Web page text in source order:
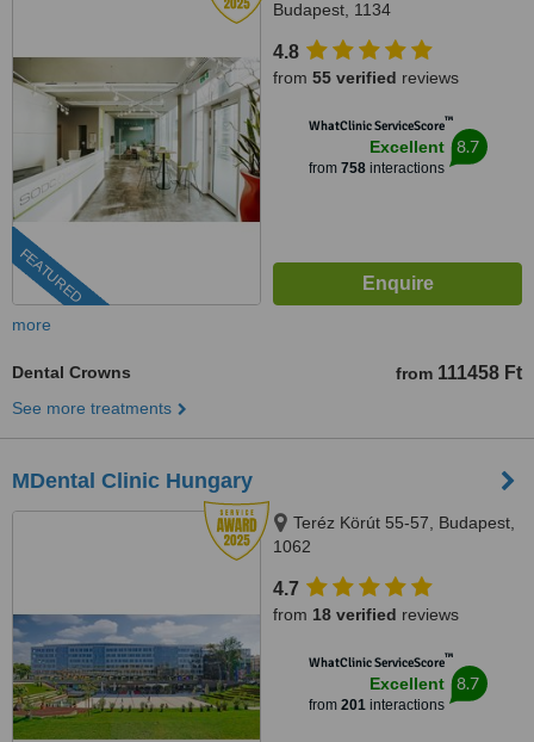
FEATURED
Budapest, 1134
4.8
from 55 verified reviews
WhatClinic ServiceScore™
Excellent
from 758interactions
8.7
more
Dental Crowns from 111458 Ft
See more treatments
MDental Clinic Hungary
Teréz Körút 55-57, Budapest,
1062
4.7
from 18 verified reviews
WhatClinic ServiceScore™
Excellent
from 201interactions
8.7